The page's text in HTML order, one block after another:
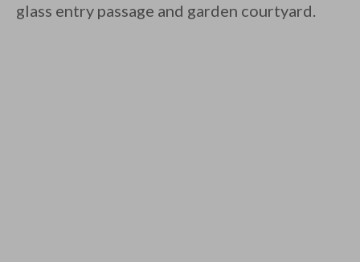
glass entry passage and garden courtyard.